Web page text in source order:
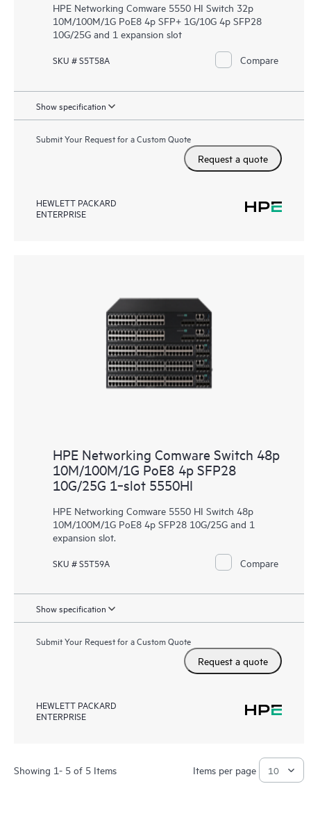
HPE Networking Comware 5550 HI Switch 32p
10M/100M/1G PoE8 4p SFP+ 1G/10G 4p SFP28
10G/25G and 1 expansion slot
SKU # S5T58A Compare
Show specification
Submit Your Request for a Custom Quote
Request a quote
HEWLETT PACKARD
ENTERPRISE
HPE Networking Comware Switch 48p
10M/100M/1G PoE8 4p SFP28
10G/25G 1‑slot 5550HI
HPE Networking Comware 5550 HI Switch 48p
10M/100M/1G PoE8 4p SFP28 10G/25G and 1
expansion slot.
SKU # S5T59A Compare
Show specification
Submit Your Request for a Custom Quote
Request a quote
HEWLETT PACKARD
ENTERPRISE
Showing 1- 5 of 5 Items Items per page